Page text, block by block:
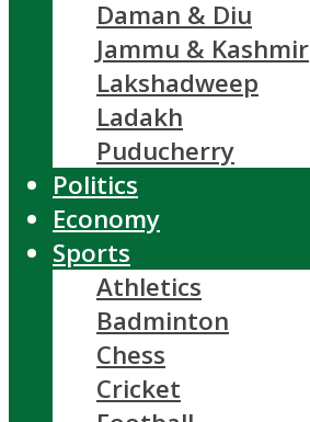
Daman & Diu
Jammu & Kashmir
Lakshadweep
Ladakh
Puducherry
Politics
Economy
Sports
Athletics
Badminton
Chess
Cricket